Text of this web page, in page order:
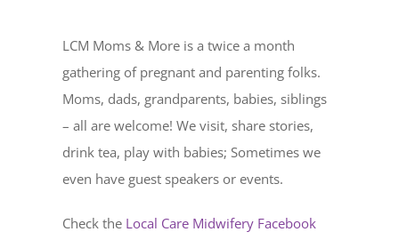
LCM Moms & More is a twice a month
gathering of pregnant and parenting folks.
Moms, dads, grandparents, babies, siblings
– all are welcome! We visit, share stories,
drink tea, play with babies; Sometimes we
even have guest speakers or events.
Check the Local Care Midwifery Facebook